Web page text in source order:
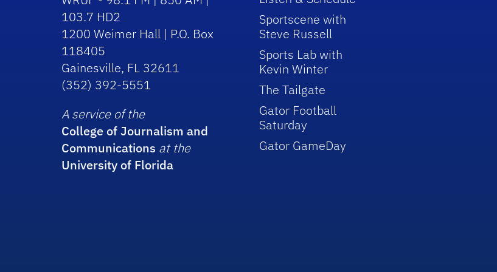
103.7 HD2
1200 Weimer Hall | P.O. Box
118405
Gainesville, FL 32611
(352) 392-5551
A service of the
College of Journalism and
Communications at the
University of Florida
Sportscene with
Steve Russell
Sports Lab with
Kevin Winter
The Tailgate
Gator Football
Saturday
Gator GameDay